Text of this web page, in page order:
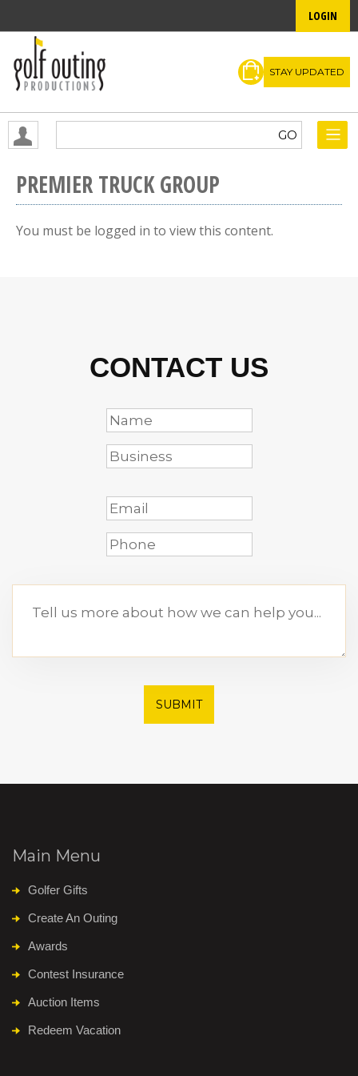
LOGIN
STAY UPDATED
PREMIER TRUCK GROUP
You must be logged in to view this content.
CONTACT US
SUBMIT
Main Menu
Golfer Gifts
Create An Outing
Awards
Contest Insurance
Auction Items
Redeem Vacation